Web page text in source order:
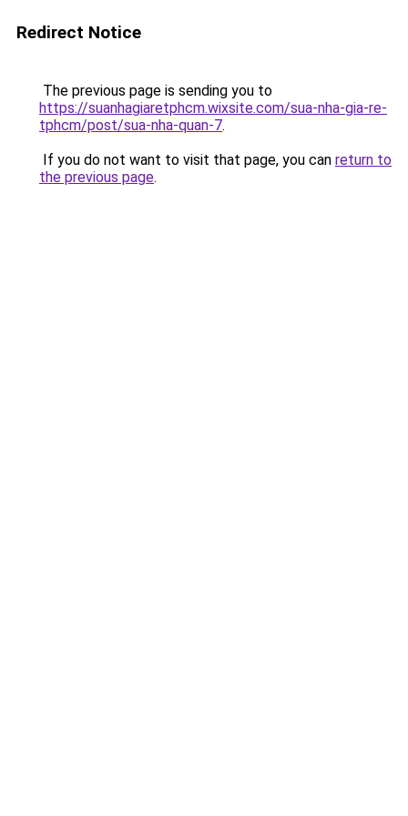
Redirect Notice
The previous page is sending you to
https://suanhagiaretphcm.wixsite.com/sua-nha-gia-re-
tphcm/post/sua-nha-quan-7.
If you do not want to visit that page, you can return to
the previous page.